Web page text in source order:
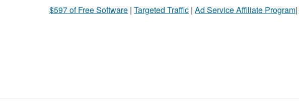
$597 of Free Software | Targeted Traffic | Ad Service Affiliate Program|